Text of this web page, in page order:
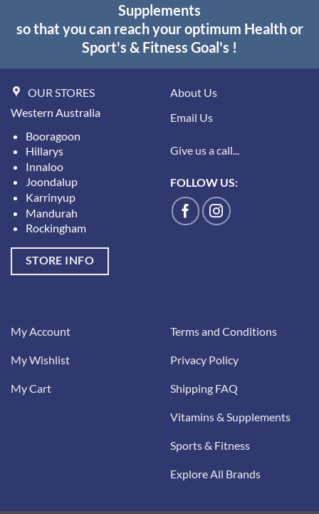
Supplements
so that you can reach your optimum Health or
Sport's & Fitness Goal's !
OUR STORES
Western Australia
Booragoon
Hillarys
Innaloo
Joondalup
Karrinyup
Mandurah
Rockingham
STORE INFO
About Us
Email Us
Give us a call...
FOLLOW US:
My Account
My Wishlist
My Cart
Terms and Conditions
Privacy Policy
Shipping FAQ
Vitamins & Supplements
Sports & Fitness
Explore All Brands